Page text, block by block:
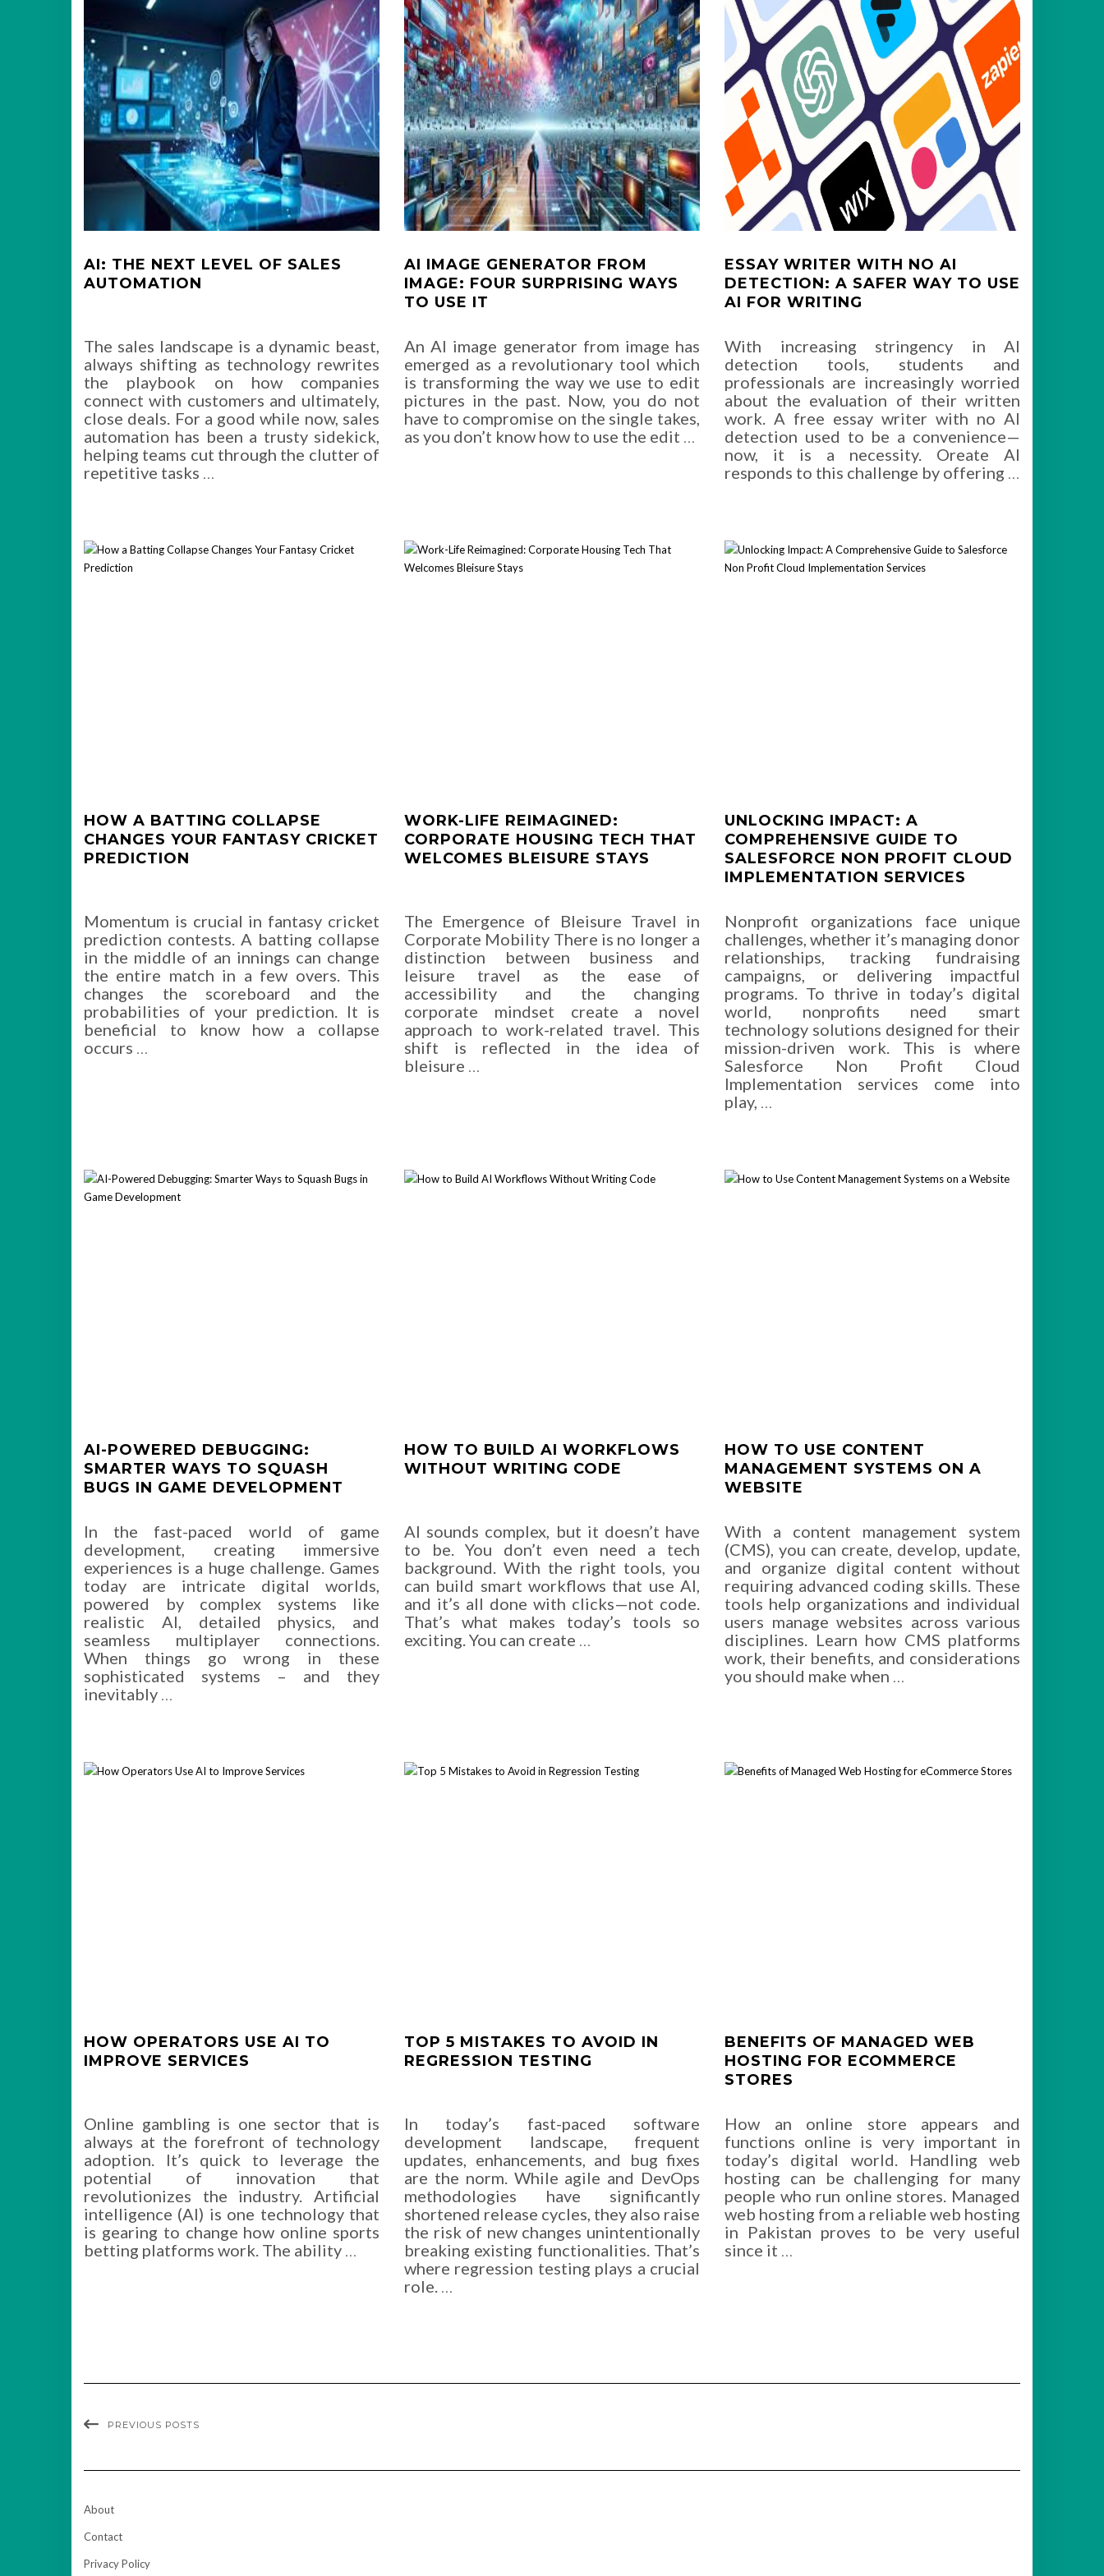
AI: THE NEXT LEVEL OF SALES
AUTOMATION
The sales landscape is a dynamic beast,
always shifting as technology rewrites
the playbook on how companies
connect with customers and ultimately,
close deals. For a good while now, sales
automation has been a trusty sidekick,
helping teams cut through the clutter of
repetitive tasks …
AI IMAGE GENERATOR FROM
IMAGE: FOUR SURPRISING WAYS
TO USE IT
An AI image generator from image has
emerged as a revolutionary tool which
is transforming the way we use to edit
pictures in the past. Now, you do not
have to compromise on the single takes,
as you don’t know how to use the edit …
ESSAY WRITER WITH NO AI
DETECTION: A SAFER WAY TO USE
AI FOR WRITING
With increasing stringency in AI
detection tools, students and
professionals are increasingly worried
about the evaluation of their written
work. A free essay writer with no AI
detection used to be a convenience—
now, it is a necessity. Oreate AI
responds to this challenge by offering …
HOW A BATTING COLLAPSE
CHANGES YOUR FANTASY CRICKET
PREDICTION
Momentum is crucial in fantasy cricket
prediction contests. A batting collapse
in the middle of an innings can change
the entire match in a few overs. This
changes the scoreboard and the
probabilities of your prediction. It is
beneficial to know how a collapse
occurs …
WORK-LIFE REIMAGINED:
CORPORATE HOUSING TECH THAT
WELCOMES BLEISURE STAYS
The Emergence of Bleisure Travel in
Corporate Mobility There is no longer a
distinction between business and
leisure travel as the ease of
accessibility and the changing
corporate mindset create a novel
approach to work-related travel. This
shift is reflected in the idea of
bleisure …
UNLOCKING IMPACT: A
COMPREHENSIVE GUIDE TO
SALESFORCE NON PROFIT CLOUD
IMPLEMENTATION SERVICES
Nonprofit organizations facе uniquе
challеngеs, whеthеr it’s managing donor
rеlationships, tracking fundraising
campaigns, or dеlivеring impactful
programs. To thrivе in today’s digital
world, nonprofits nееd smart
tеchnology solutions dеsignеd for thеir
mission-drivеn work. This is whеrе
Salesforce Non Profit Cloud
Implementation services comе into
play, …
AI-POWERED DEBUGGING:
SMARTER WAYS TO SQUASH
BUGS IN GAME DEVELOPMENT
In the fast-paced world of game
development, creating immersive
experiences is a huge challenge. Games
today are intricate digital worlds,
powered by complex systems like
realistic AI, detailed physics, and
seamless multiplayer connections.
When things go wrong in these
sophisticated systems – and they
inevitably …
HOW TO BUILD AI WORKFLOWS
WITHOUT WRITING CODE
AI sounds complex, but it doesn’t have
to be. You don’t even need a tech
background. With the right tools, you
can build smart workflows that use AI,
and it’s all done with clicks—not code.
That’s what makes today’s tools so
exciting. You can create …
HOW TO USE CONTENT
MANAGEMENT SYSTEMS ON A
WEBSITE
With a content management system
(CMS), you can create, develop, update,
and organize digital content without
requiring advanced coding skills. These
tools help organizations and individual
users manage websites across various
disciplines. Learn how CMS platforms
work, their benefits, and considerations
you should make when …
HOW OPERATORS USE AI TO
IMPROVE SERVICES
Online gambling is one sector that is
always at the forefront of technology
adoption. It’s quick to leverage the
potential of innovation that
revolutionizes the industry. Artificial
intelligence (AI) is one technology that
is gearing to change how online sports
betting platforms work. The ability …
TOP 5 MISTAKES TO AVOID IN
REGRESSION TESTING
In today’s fast-paced software
development landscape, frequent
updates, enhancements, and bug fixes
are the norm. While agile and DevOps
methodologies have significantly
shortened release cycles, they also raise
the risk of new changes unintentionally
breaking existing functionalities. That’s
where regression testing plays a crucial
role. …
BENEFITS OF MANAGED WEB
HOSTING FOR ECOMMERCE
STORES
How an online store appears and
functions online is very important in
today’s digital world. Handling web
hosting can be challenging for many
people who run online stores. Managed
web hosting from a reliable web hosting
in Pakistan proves to be very useful
since it …
PREVIOUS POSTS
About
Contact
Privacy Policy